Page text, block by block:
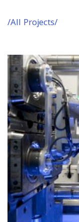
/All Projects/